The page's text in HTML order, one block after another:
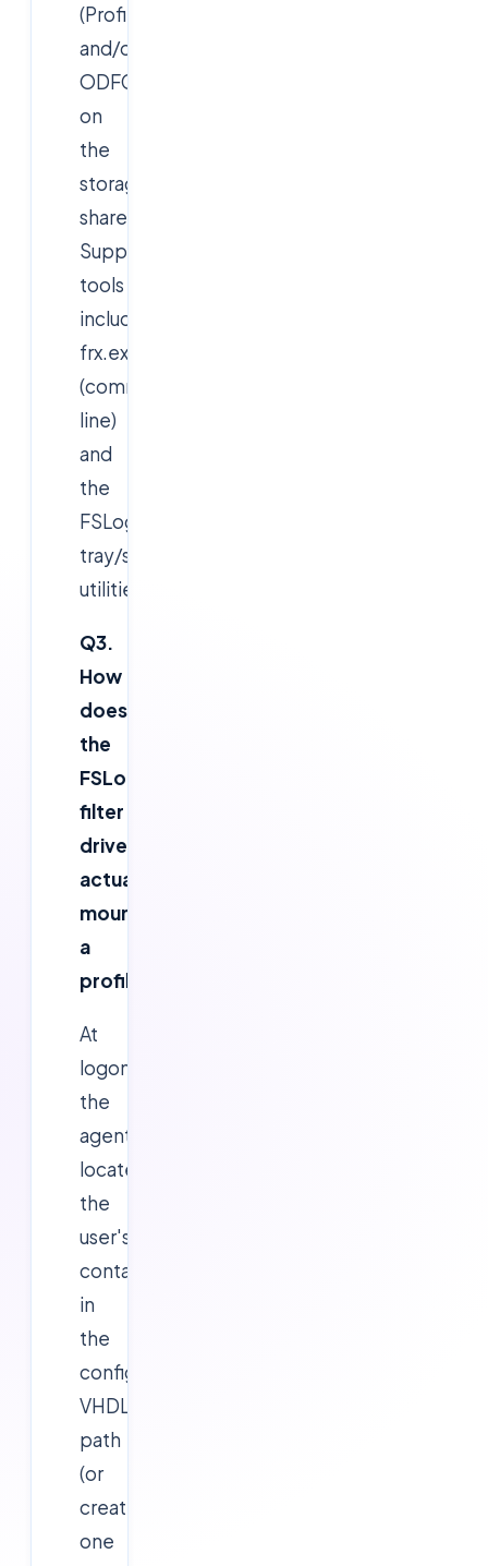
(Profile.vhdx
and/or
ODFC.vhdx)
on
the
storage
share.
Supporting
tools
include
frx.exe
(command
line)
and
the
FSLogix
tray/status
utilities.
Q3.
How
does
the
FSLogix
filter
driver
actually
mount
a
profile?
At
logon,
the
agent
locates
the
user's
container
in
the
configured
VHDLocations
path
(or
creates
one